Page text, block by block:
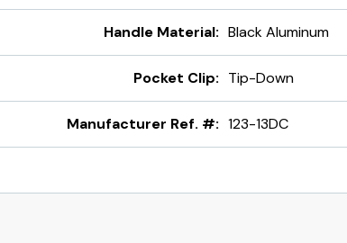
Handle Material: Black Aluminum
Pocket Clip: Tip-Down
Manufacturer Ref. #: 123-13DC